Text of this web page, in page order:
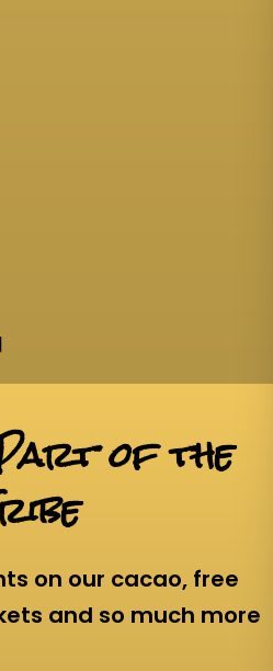
of the
on our cacao, free
and so much more